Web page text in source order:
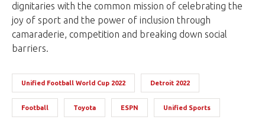
dignitaries with the common mission of celebrating the
joy of sport and the power of inclusion through
camaraderie, competition and breaking down social
barriers.
Unified Football World Cup 2022 Detroit 2022
Football Toyota ESPN Unified Sports